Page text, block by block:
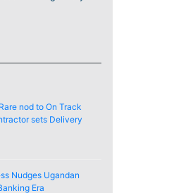
nod to On Track
sets Delivery
Nudges Ugandan
Era